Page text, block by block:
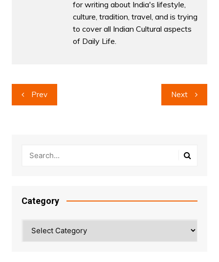
for writing about India's lifestyle,
culture, tradition, travel, and is trying
to cover all Indian Cultural aspects
of Daily Life.
Post
navigation
Prev Next
Category